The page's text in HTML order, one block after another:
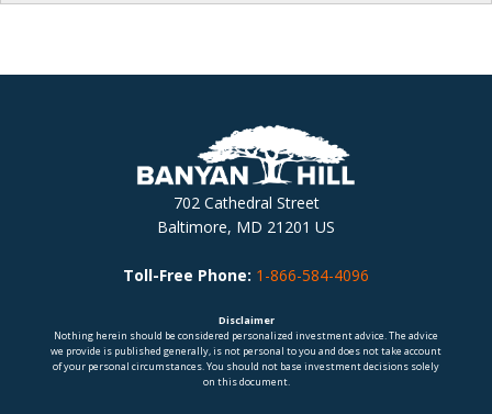
702 Cathedral Street
Baltimore, MD 21201 US
Toll-Free Phone: 1-866-584-4096
Disclaimer
Nothing herein should be considered personalized investment advice. The advice
we provide is published generally, is not personal to you and does not take account
of your personal circumstances. You should not base investment decisions solely
on this document.